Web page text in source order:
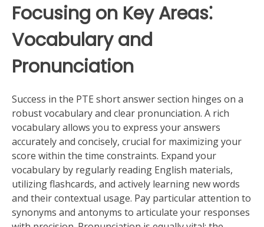
Focusing on Key Areas⁚
Vocabulary and
Pronunciation
Success in the PTE short answer section hinges on a
robust vocabulary and clear pronunciation. A rich
vocabulary allows you to express your answers
accurately and concisely, crucial for maximizing your
score within the time constraints. Expand your
vocabulary by regularly reading English materials,
utilizing flashcards, and actively learning new words
and their contextual usage. Pay particular attention to
synonyms and antonyms to articulate your responses